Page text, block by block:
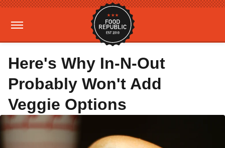
Here's Why In-N-Out
Probably Won't Add
Veggie Options